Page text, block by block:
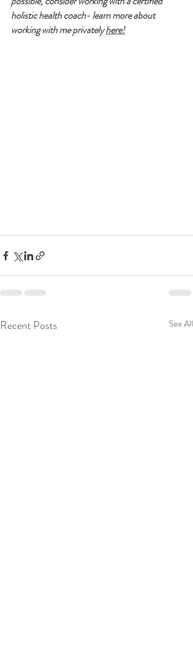
holistic health coach- learn more about
working with me privately here!
Recent Posts See All